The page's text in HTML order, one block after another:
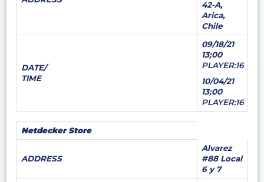
42-A,
Arica,
Chile
DATE/
TIME
09/18/21
13;00
PLAYER:16
10/04/21
13;00
PLAYER:16
Netdecker Store
ADDRESS
Alvarez
#88 Local
6 y 7